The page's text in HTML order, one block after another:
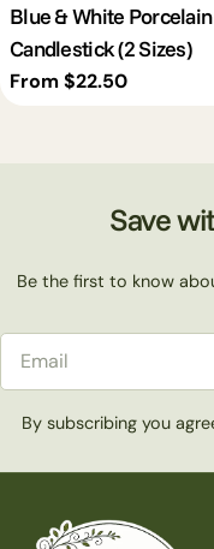
Blue & White Porcelain
Candlestick (2 Sizes)
Regular
From $22.50
Save
Be the first to know
By subscribing you